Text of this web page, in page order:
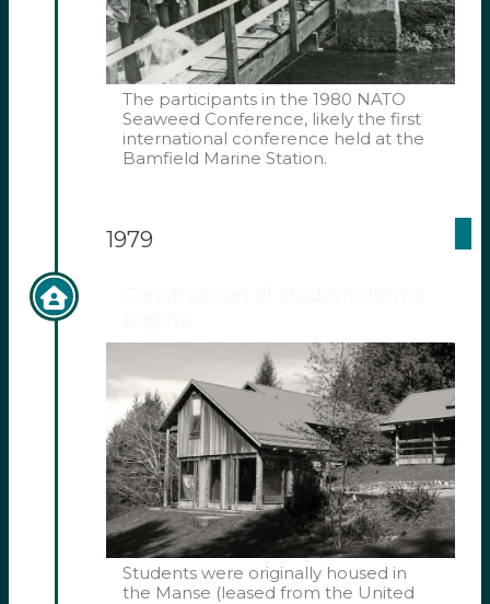
The participants in the 1980 NATO
Seaweed Conference, likely the first
international conference held at the
Bamfield Marine Station.
1979
Students were originally housed in
the Manse (leased from the United